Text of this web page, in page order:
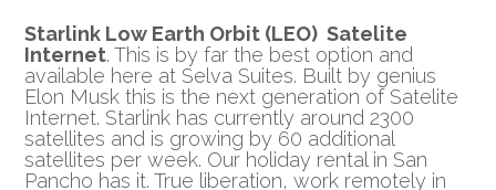
Starlink Low Earth Orbit (LEO) Satelite
Internet. This is by far the best option and
available here at Selva Suites. Built by genius
Elon Musk this is the next generation of Satelite
Internet. Starlink has currently around 2300
satellites and is growing by 60 additional
satellites per week. Our holiday rental in San
Pancho has it. True liberation, work remotely in